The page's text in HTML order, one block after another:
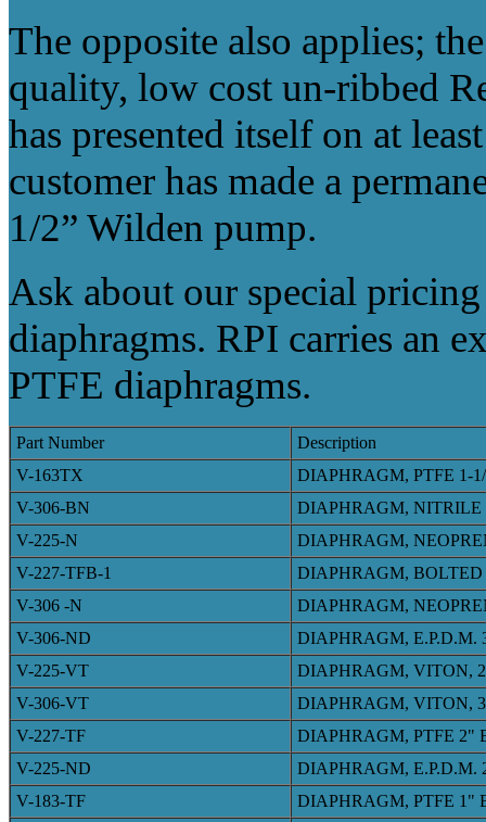
The opposite also applies;
quality, low cost un-ribbed
has presented itself on at
customer has made a
1/2” Wilden pump.
Ask about our special
diaphragms. RPI carries an
PTFE diaphragms.
Part Number
Description
V-163TX
DIAPHRAGM, PTFE 1-
V-306-BN
DIAPHRAGM, NITRILE
V-225-N
DIAPHRAGM,
V-227-TFB-1
DIAPHRAGM,
V-306 -N
DIAPHRAGM,
V-306-ND
DIAPHRAGM, E.P.D.M.
V-225-VT
DIAPHRAGM, VITON,
V-306-VT
DIAPHRAGM, VITON,
V-227-TF
DIAPHRAGM, PTFE 2"
V-225-ND
DIAPHRAGM, E.P.D.M.
V-183-TF
DIAPHRAGM, PTFE 1"